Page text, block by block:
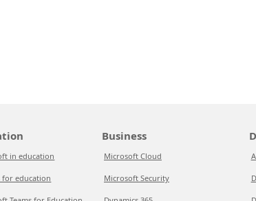
in education
for education
Business
Microsoft Cloud
Microsoft Security